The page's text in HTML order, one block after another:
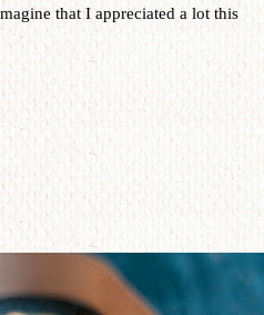
that I appreciated a lot this